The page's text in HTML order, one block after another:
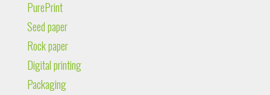
PurePrint
Seed paper
Rock paper
Digital printing
Packaging